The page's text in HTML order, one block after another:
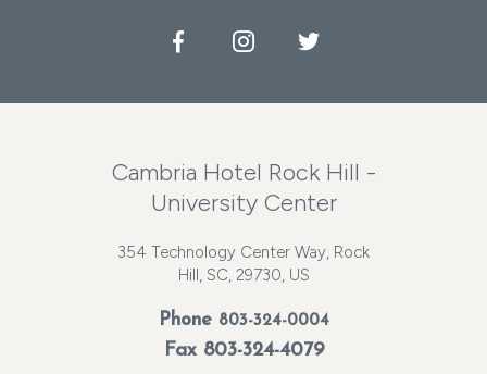
FacebookInstagramTwitter
Cambria Hotel Rock Hill -
University Center
354 Technology Center Way, Rock
Hill, SC, 29730, US
Phone 803-324-0004
Fax 803-324-4079